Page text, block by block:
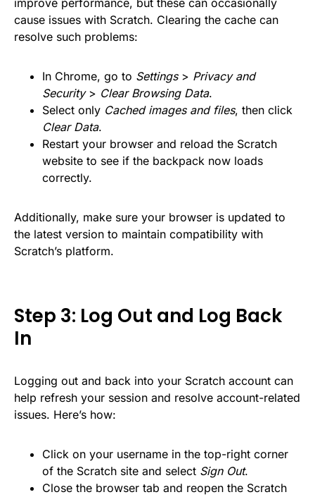
improve performance, but these can occasionally
cause issues with Scratch. Clearing the cache can
resolve such problems:
In Chrome, go to Settings> Privacy and
Security> Clear Browsing Data.
Select only Cached images and files, then click
Clear Data.
Restart your browser and reload the Scratch
website to see if the backpack now loads
correctly.
Additionally, make sure your browser is updated to
the latest version to maintain compatibility with
Scratch’s platform.
Step 3: Log Out and Log Back
In
Logging out and back into your Scratch account can
help refresh your session and resolve account-related
issues. Here’s how:
Click on your username in the top-right corner
of the Scratch site and select Sign Out.
Close the browser tab and reopen the Scratch